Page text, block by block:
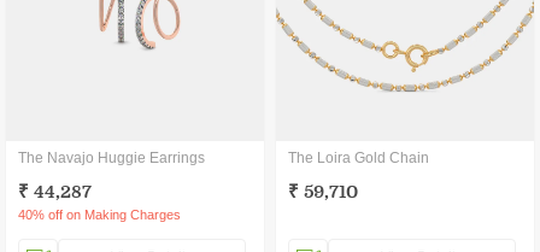
The Navajo Huggie Earrings
₹ 44,287
40% off on Making Charges
The Loira Gold Chain
₹ 59,710